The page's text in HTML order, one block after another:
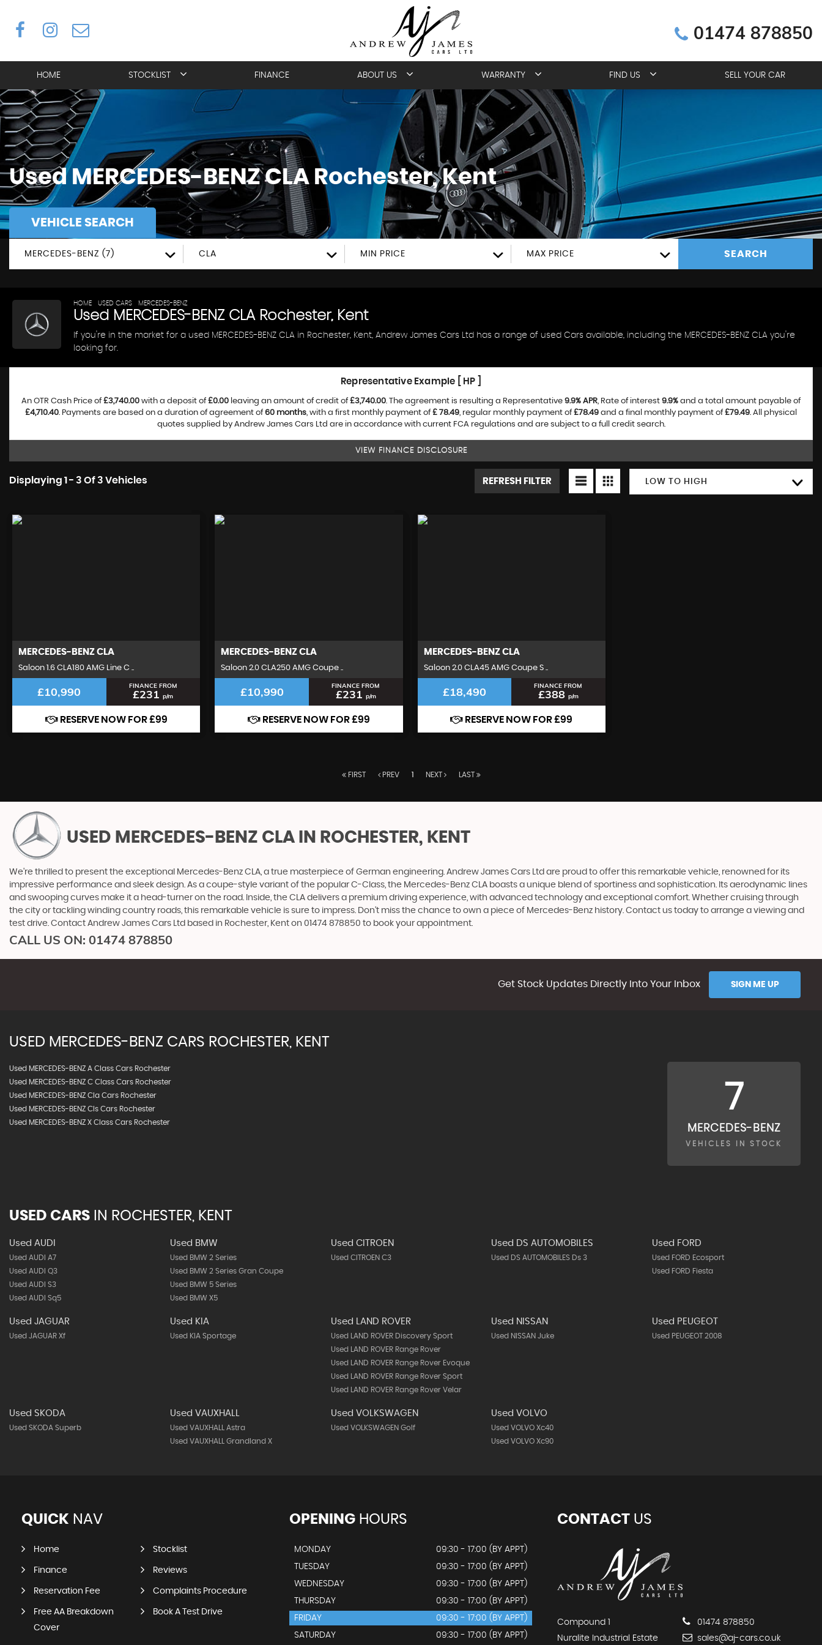
01474 878850
HOME STOCKLIST FINANCE ABOUT US WARRANTY FIND US SELL YOUR CAR
Used MERCEDES-BENZCLA Rochester, Kent
VEHICLE SEARCH
MERCEDES-BENZ (7) CLA MIN PRICE MAX PRICE SEARCH
HOME USED CARS MERCEDES-BENZ
Used MERCEDES-BENZCLARochester, Kent
If you're in the market for a used MERCEDES-BENZ CLA in Rochester, Kent, Andrew James Cars Ltd has a range of used Cars available, including the MERCEDES-BENZ CLA you're
looking for.
Representative Example [ HP ]
An OTR Cash Price of£3,740.00 with a deposit of£0.00 leaving an amount of credit of£3,740.00. The agreement is resulting a Representative 9.9% APR, Rate of interest 9.9% and a total amount payable of
£4,710.40. Payments are based on a duration of agreement of60 months, with a first monthly payment of£ 78.49, regular monthly payment of£78.49 and a final monthly payment of£79.49. All physical
quotes supplied by Andrew James Cars Ltd are in accordance with current FCA regulations and are subject to a full credit search.
VIEW FINANCE DISCLOSURE
Displaying 1 - 3 Of 3 Vehicles LOW TO HIGH
REFRESH FILTER
MERCEDES-BENZ CLA
Saloon 1.6 CLA180 AMG Line C ..
£10,990 FINANCE FROM
£231p/m
RESERVE NOW FOR £99
MERCEDES-BENZ CLA
Saloon 2.0 CLA250 AMG Coupe ..
£10,990 FINANCE FROM
£231 p/m
RESERVE NOW FOR £99
MERCEDES-BENZCLA
Saloon 2.0 CLA45 AMG Coupe S ..
£18,490 FINANCE FROM
£388 p/m
RESERVE NOW FOR £99
FIRST PREV 1 NEXT LAST
USED MERCEDES-BENZ CLA IN ROCHESTER, KENT
We're thrilled to present the exceptional Mercedes-Benz CLA, a true masterpiece of German engineering. Andrew James Cars Ltd are proud to offer this remarkable vehicle, renowned for its
impressive performance and sleek design. As a coupe-style variant of the popular C-Class, the Mercedes-Benz CLA boasts a unique blend of sportiness and sophistication. Its aerodynamic lines
and swooping curves make it a head-turner on the road. Inside, the CLA delivers a premium driving experience, with advanced technology and exceptional comfort. Whether cruising through
the city or tackling winding country roads, this remarkable vehicle is sure to impress. Don't miss the chance to own a piece of Mercedes-Benz history. Contact us today to arrange a viewing and
test drive. Contact Andrew James Cars Ltd based in Rochester, Kent on 01474 878850 to book your appointment.
CALL US ON: 01474 878850
Get Stock Updates Directly Into Your Inbox SIGN ME UP
USED MERCEDES-BENZ CARS ROCHESTER, KENT
Used MERCEDES-BENZ A Class Cars Rochester
Used MERCEDES-BENZ C Class Cars Rochester
Used MERCEDES-BENZ Cla Cars Rochester
Used MERCEDES-BENZ Cls Cars Rochester
Used MERCEDES-BENZ X Class Cars Rochester
7
MERCEDES-BENZ
VEHICLES IN STOCK
USED CARS IN ROCHESTER, KENT
Used AUDI
Used AUDI A7
Used AUDI Q3
Used AUDI S3
Used AUDI Sq5
Used BMW
Used BMW 2 Series
Used BMW 2 Series Gran Coupe
Used BMW 5 Series
Used BMW X5
Used CITROEN
Used CITROEN C3
Used DS AUTOMOBILES
Used DS AUTOMOBILES Ds 3
Used FORD
Used FORD Ecosport
Used FORD Fiesta
Used JAGUAR
Used JAGUAR Xf
Used KIA
Used KIA Sportage
Used LAND ROVER
Used LAND ROVER Discovery Sport
Used LAND ROVER Range Rover
Used LAND ROVER Range Rover Evoque
Used LAND ROVER Range Rover Sport
Used LAND ROVER Range Rover Velar
Used NISSAN
Used NISSAN Juke
Used PEUGEOT
Used PEUGEOT 2008
Used SKODA
Used SKODA Superb
Used VAUXHALL
Used VAUXHALL Astra
Used VAUXHALL Grandland X
Used VOLKSWAGEN
Used VOLKSWAGEN Golf
Used VOLVO
Used VOLVO Xc40
Used VOLVO Xc90
QUICK NAV
Home Stocklist
Finance Reviews
Reservation Fee Complaints Procedure
Free AA Breakdown
Cover
Book A Test Drive
OPENINGHOURS
MONDAY
09:30 - 17:00 (BY APPT)
TUESDAY
09:30 - 17:00 (BY APPT)
WEDNESDAY
09:30 - 17:00 (BY APPT)
THURSDAY
09:30 - 17:00 (BY APPT)
FRIDAY
09:30 - 17:00 (BY APPT)
SATURDAY
09:30 - 17:00 (BY APPT)
CONTACTUS
Compound 1
Nuralite Industrial Estate
01474 878850
sales@aj-cars.co.uk